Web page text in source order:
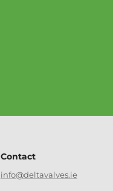
Contact
info@deltavalves.ie